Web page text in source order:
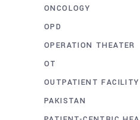
ONCOLOGY
OPD
OPERATION THEATER
OT
OUTPATIENT FACILITY
PAKISTAN